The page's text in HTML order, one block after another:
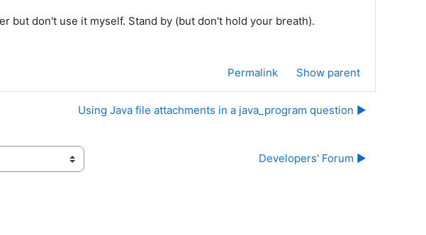
but don't use it myself. Stand by (but don't hold your breath).
Permalink
Show parent
Using Java file attachments in a java_program question ▶︎
Developers' Forum ▶︎